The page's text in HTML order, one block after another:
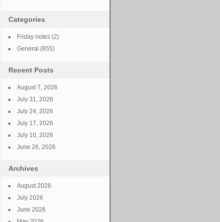
Categories
Friday notes (2)
General (855)
Recent Posts
August 7, 2026
July 31, 2026
July 24, 2026
July 17, 2026
July 10, 2026
June 26, 2026
Archives
August 2026
July 2026
June 2026